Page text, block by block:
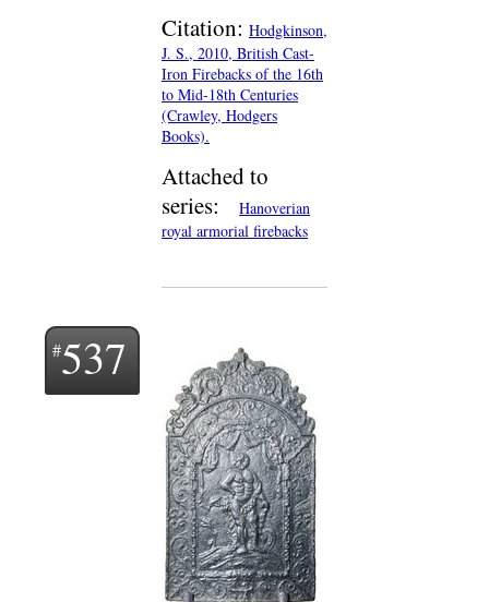
Citation: Hodgkinson,
J. S., 2010, British Cast-
Iron Firebacks of the 16th
to Mid-18th Centuries
(Crawley, Hodgers
Books).
Attached to
series:
Hanoverian
royal armorial firebacks
537